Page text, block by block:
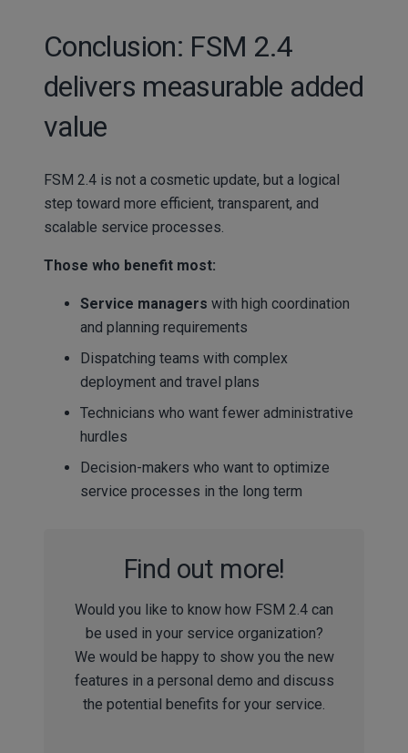
Conclusion: FSM 2.4
delivers measurable added
value
FSM 2.4 is not a cosmetic update, but a logical
step toward more efficient, transparent, and
scalable service processes.
Those who benefit most:
Service managers with high coordination
and planning requirements
Dispatching teams with complex
deployment and travel plans
Technicians who want fewer administrative
hurdles
Decision-makers who want to optimize
service processes in the long term
Find out more!
Would you like to know how FSM 2.4 can
be used in your service organization?
We would be happy to show you the new
features in a personal demo and discuss
the potential benefits for your service.